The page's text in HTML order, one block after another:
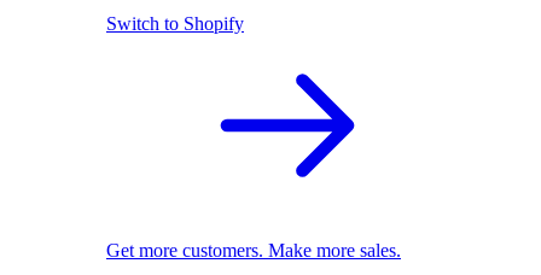
Switch to Shopify
Get more customers. Make more sales.